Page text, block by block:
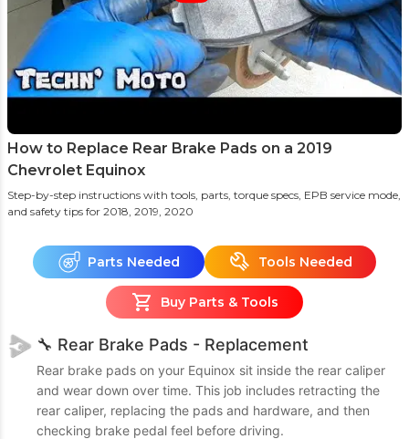
How to Replace Rear Brake Pads on a 2019
Chevrolet Equinox
Step-by-step instructions with tools, parts, torque specs, EPB service mode,
and safety tips for 2018, 2019, 2020
Parts Needed Tools Needed
Buy Parts & Tools
🔧 Rear Brake Pads - Replacement
Rear brake pads on your Equinox sit inside the rear caliper
and wear down over time. This job includes retracting the
rear caliper, replacing the pads and hardware, and then
checking brake pedal feel before driving.